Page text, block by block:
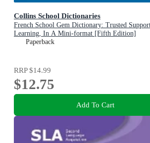
Collins School Dictionaries
French School Gem Dictionary: Trusted
Learning, In A Mini-format [Fifth Edition]
Paperback
RRP$14.99
$12.75
Add To Cart